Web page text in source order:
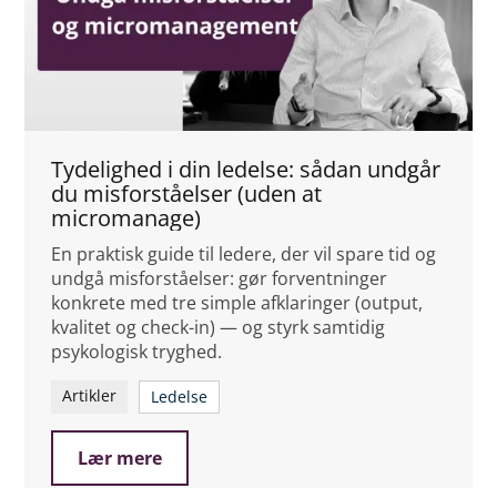
Tydelighed i din ledelse: sådan undgår
du misforståelser (uden at
micromanage)
En praktisk guide til ledere, der vil spare tid og
undgå misforståelser: gør forventninger
konkrete med tre simple afklaringer (output,
kvalitet og check-in) — og styrk samtidig
psykologisk tryghed.
Artikler Ledelse
Lær mere